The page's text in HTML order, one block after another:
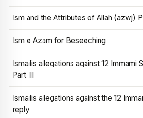
Ism and the Attributes of Allah (azwj)
Ism e Azam for Beseeching
Ismailis allegations against 12 Immami
Part III
Ismailis allegations against the 12
reply